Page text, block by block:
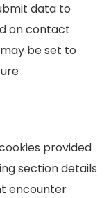
data to
on contact
be set to
provided
section details
encounter